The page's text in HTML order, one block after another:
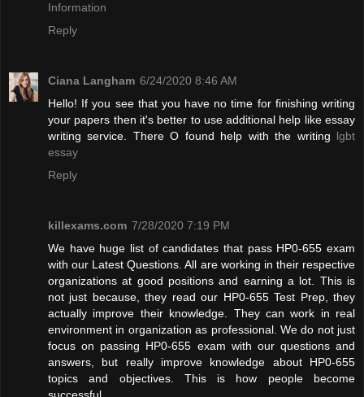
Information
Reply
Ciana Langham 6/24/2020 8:46 AM
Hello! If you see that you have no time for finishing writing
your papers then it's better to use additional help like essay
writing service. There O found help with the writing lgbt
essay
Reply
killexams.com 7/28/2020 7:19 PM
We have huge list of candidates that pass HP0-655 exam
with our Latest Questions. All are working in their respective
organizations at good positions and earning a lot. This is
not just because, they read our HP0-655 Test Prep, they
actually improve their knowledge. They can work in real
environment in organization as professional. We do not just
focus on passing HP0-655 exam with our questions and
answers, but really improve knowledge about HP0-655
topics and objectives. This is how people become